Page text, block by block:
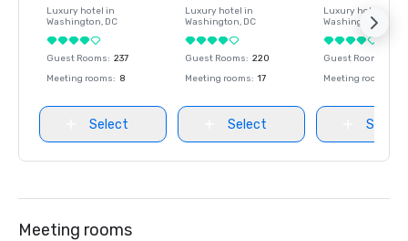
Luxury hotel in
Washington, DC
Guest Rooms: 237
Meeting rooms: 8
Select
Luxury hotel in
Washington, DC
Guest Rooms: 220
Meeting rooms: 17
Select
Luxury hotel in
Washington
Guest Rooms
Meeting rooms
Select
Meeting rooms